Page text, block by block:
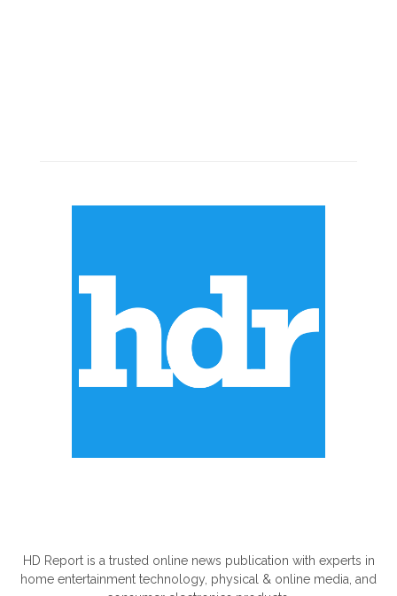
HD Report is a trusted online news publication with experts in
home entertainment technology, physical & online media, and